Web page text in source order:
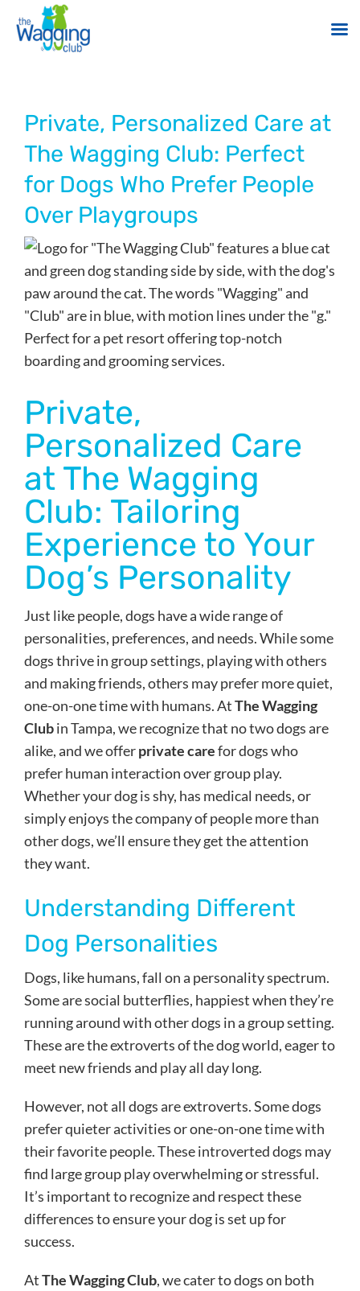
contentPrivate, Personalized Care at
The Wagging Club: Perfect
for Dogs Who Prefer People
Over Playgroups
Private,
Personalized Care
at The Wagging
Club: Tailoring
Experience to Your
Dog’s Personality
Just like people, dogs have a wide range of
personalities, preferences, and needs. While some
dogs thrive in group settings, playing with others
and making friends, others may prefer more quiet,
one-on-one time with humans. AtThe Wagging
Clubin Tampa, we recognize that no two dogs are
alike, and we offerprivate carefor dogs who
prefer human interaction over group play.
Whether your dog is shy, has medical needs, or
simply enjoys the company of people more than
other dogs, we’ll ensure they get the attention
they want.
Understanding Different
Dog Personalities
Dogs, like humans, fall on a personality spectrum.
Some are social butterflies, happiest when they’re
running around with other dogs in a group setting.
These are the extroverts of the dog world, eager to
meet new friends and play all day long.
However, not all dogs are extroverts. Some dogs
prefer quieter activities or one-on-one time with
their favorite people. These introverted dogs may
find large group play overwhelming or stressful.
It’s important to recognize and respect these
differences to ensure your dog is set up for
success.
AtThe Wagging Club, we cater to dogs on both